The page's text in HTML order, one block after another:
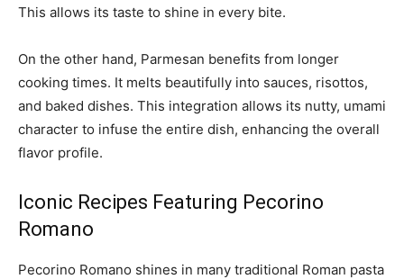
This allows its taste to shine in every bite.
On the other hand, Parmesan benefits from longer
cooking times. It melts beautifully into sauces, risottos,
and baked dishes. This integration allows its nutty, umami
character to infuse the entire dish, enhancing the overall
flavor profile.
Iconic Recipes Featuring Pecorino
Romano
Pecorino Romano shines in many traditional Roman pasta